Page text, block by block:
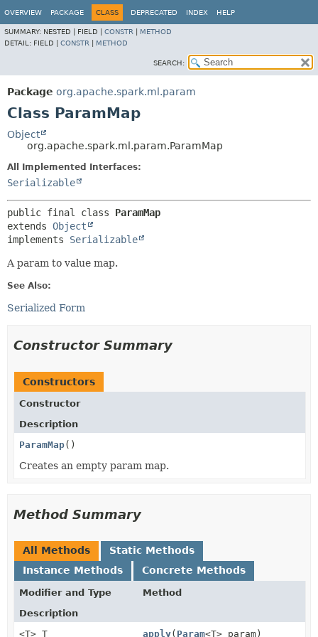
OVERVIEW PACKAGE CLASS DEPRECATED INDEX HELP
SUMMARY: NESTED | FIELD | CONSTR
METHOD
DETAIL: FIELD | CONSTR METHOD
SEARCH:
Package org.apache.spark.ml.param
Class ParamMap
Object
org.apache.spark.ml.param.ParamMap
All Implemented Interfaces:
Serializable
public final class ParamMap
extends Object
implements Serializable
A param to value map.
See Also:
Serialized Form
Constructor Summary
Constructors
Constructor
Description
ParamMap()
Creates an empty param map.
Method Summary
All Methods
Static Methods
Instance Methods
Concrete Methods
Modifier and Type
Method
Description
<T> T
apply( Param<T> param)